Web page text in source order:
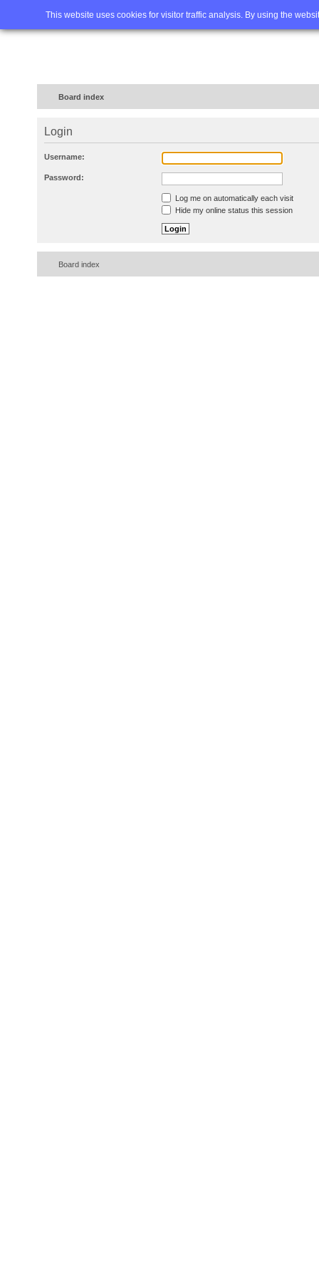
This website uses cookies for visitor traffic analysis. By using the
Home FAQ Advanced
Board index
Login
Username:
Password:
Log me on automatically each visit
Hide my online status this session
Board index